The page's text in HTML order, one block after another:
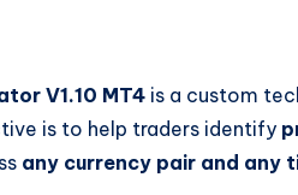
V1.10 MT4 is a custom
is to help traders identify
any currency pair and any